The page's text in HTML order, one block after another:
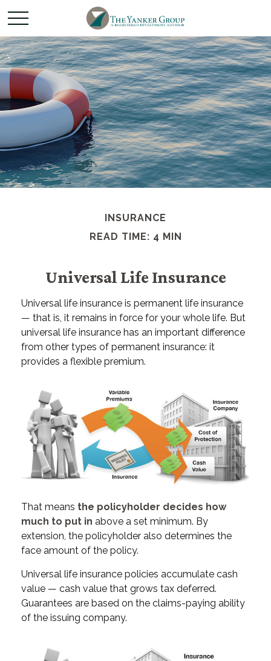
INSURANCE
READ TIME: 4 MIN
Universal Life Insurance
Universal life insurance is permanent life insurance
— that is, it remains in force for your whole life. But
universal life insurance has an important difference
from other types of permanent insurance: it
provides a flexible premium.
That means the policyholder decides how
much to put in above a set minimum. By
extension, the policyholder also determines the
face amount of the policy.
Universal life insurance policies accumulate cash
value — cash value that grows tax deferred.
Guarantees are based on the claims-paying ability
of the issuing company.